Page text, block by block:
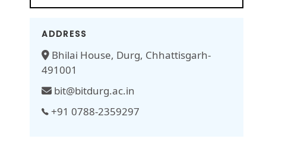
ADDRESS
Bhilai House, Durg, Chhattisgarh-
491001
bit@bitdurg.ac.in
+91 0788-2359297